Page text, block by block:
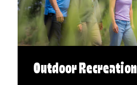
Outdoor Recreation